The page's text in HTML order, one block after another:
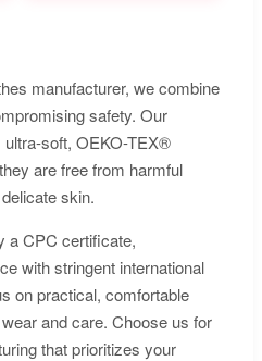
manufacturer, we combine
safety. Our
soft, OEKO-TEX®
are free from harmful
skin.
a CPC certificate,
with stringent international
on practical, comfortable
and care. Choose us for
that prioritizes your